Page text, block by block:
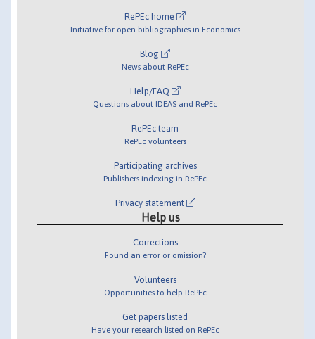
RePEc home
Initiative for open bibliographies in Economics
Blog
News about RePEc
Help/FAQ
Questions about IDEAS and RePEc
RePEc team
RePEc volunteers
Participating archives
Publishers indexing in RePEc
Privacy statement
Help us
Corrections
Found an error or omission?
Volunteers
Opportunities to help RePEc
Get papers listed
Have your research listed on RePEc